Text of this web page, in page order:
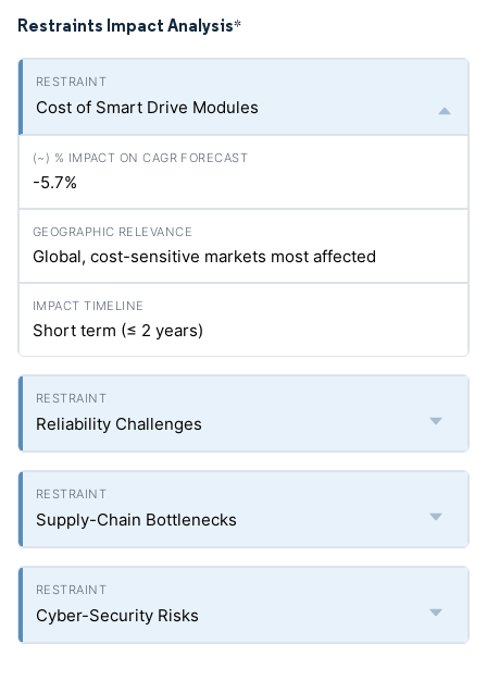
Restraints Impact Analysis*
Cost of Smart Drive Modules
-5.7%
Global, cost-sensitive markets most affected
Short term (≤ 2 years)
Reliability Challenges
Supply-Chain Bottlenecks
Cyber-Security Risks